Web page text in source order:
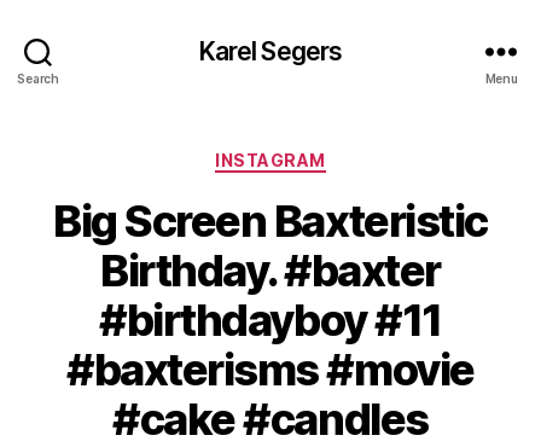
Search
Karel Segers
Menu
Categories
INSTAGRAM
Big Screen Baxteristic
Birthday. #baxter
#birthdayboy #11
#baxterisms #movie
#cake #candles